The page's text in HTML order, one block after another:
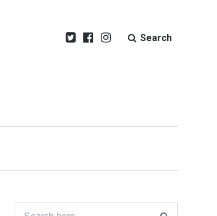
Search